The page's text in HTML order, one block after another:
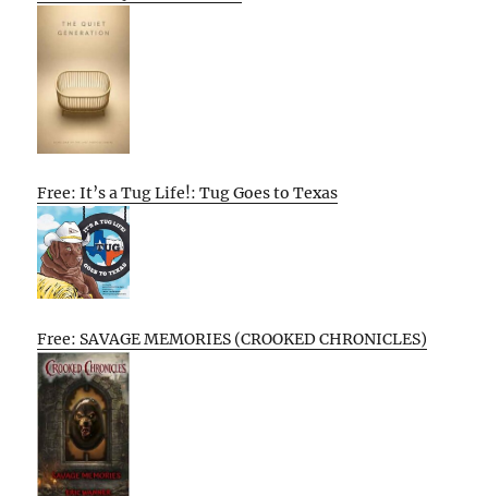
Free: It’s a Tug Life!: Tug Goes to Texas
Free: SAVAGE MEMORIES (CROOKED CHRONICLES)